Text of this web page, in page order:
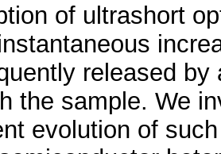
of ultrashort
released
the sample. We
evolution of